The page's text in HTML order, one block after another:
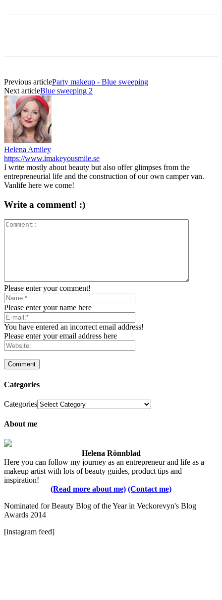
Previous articleParty makeup - Blue sweeping
Next articleBlue sweeping 2
Helena Amiley
https://www.imakeyousmile.se
I write mostly about beauty but also offer glimpses from the
entrepreneurial life and the construction of our own camper van.
Vanlife here we come!
Write a comment! :)
Please enter your comment!
Please enter your name here
You have entered an incorrect email address!
Please enter your email address here
Categories
Categories
About me
Helena Rönnblad
Here you can follow my journey as an entrepreneur and life as a
makeup artist with lots of beauty guides, product tips and
inspiration!
(Read more about me) (Contact me)
Nominated for Beauty Blog of the Year in Veckorevyn's Blog
Awards 2014
[instagram feed]